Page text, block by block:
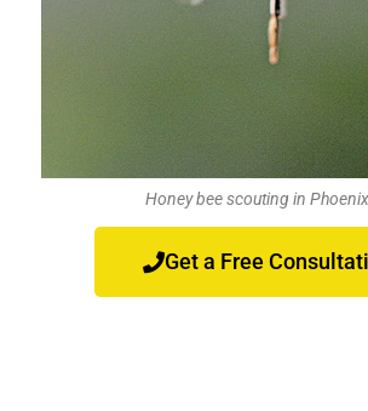
Honey bee scouting in
Get a Free